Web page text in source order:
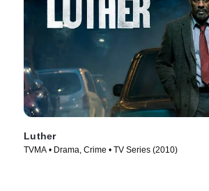
Luther
TVMA • Drama, Crime • TV Series (2010)